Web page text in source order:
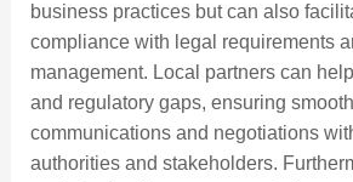
business practices but can also
compliance with legal requirements
management. Local partners can
and regulatory gaps, ensuring
communications and negotiations
authorities and stakeholders.